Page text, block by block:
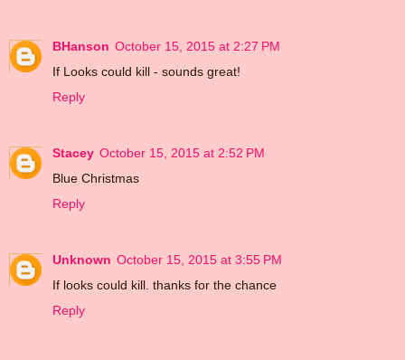
BHanson October 15, 2015 at 2:27 PM
If Looks could kill - sounds great!
Reply
Stacey October 15, 2015 at 2:52 PM
Blue Christmas
Reply
Unknown October 15, 2015 at 3:55 PM
If looks could kill. thanks for the chance
Reply